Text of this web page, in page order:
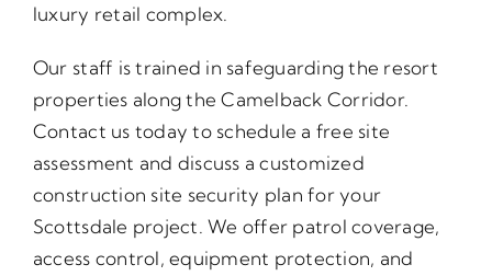
luxury retail complex.
Our staff is trained in safeguarding the resort
properties along the Camelback Corridor.
Contact us today to schedule a free site
assessment and discuss a customized
construction site security plan for your
Scottsdale project. We offer patrol coverage,
access control, equipment protection, and